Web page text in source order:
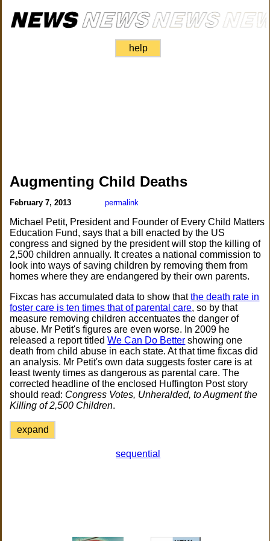
help
Augmenting Child Deaths
February 7, 2013 permalink
Michael Petit, President and Founder of Every Child Matters
Education Fund, says that a bill enacted by the US
congress and signed by the president will stop the killing of
2,500 children annually. It creates a national commission to
look into ways of saving children by removing them from
homes where they are endangered by their own parents.
Fixcas has accumulated data to show thatthe death rate in
foster care is ten times that of parental care, so by that
measure removing children accentuates the danger of
abuse. Mr Petit's figures are even worse. In 2009 he
released a report titledWe Can Do Better showing one
death from child abuse in each state. At that time fixcas did
an analysis. Mr Petit's own data suggests foster care is at
least twenty times as dangerous as parental care. The
corrected headline of the enclosed Huffington Post story
should read: Congress Votes, Unheralded, to Augment the
Killing of 2,500 Children.
expand
sequential